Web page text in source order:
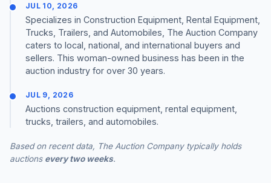
JUL 10, 2026
Specializes in Construction Equipment, Rental Equipment,
Trucks, Trailers, and Automobiles, The Auction Company
caters to local, national, and international buyers and
sellers. This woman-owned business has been in the
auction industry for over 30 years.
JUL 9, 2026
Auctions construction equipment, rental equipment,
trucks, trailers, and automobiles.
Based on recent data, The Auction Company typically holds
auctions every two weeks.